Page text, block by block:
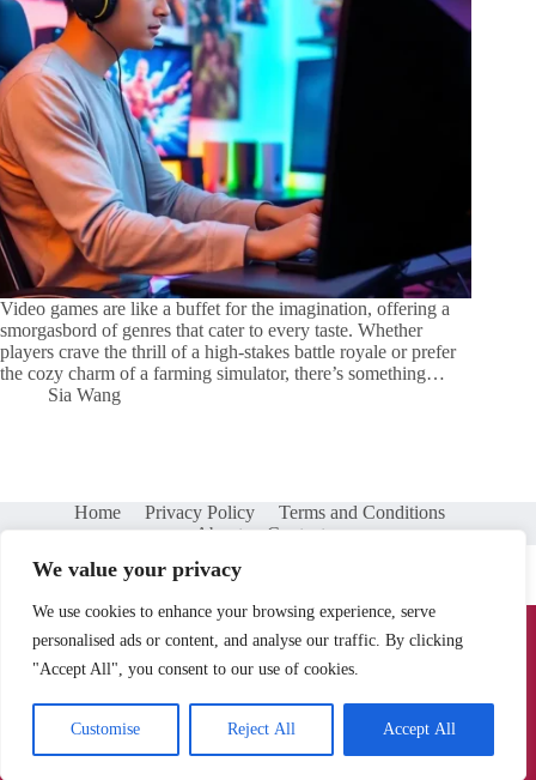
We value your privacy
We use cookies to enhance your browsing experience, serve
personalised ads or content, and analyse our traffic. By clicking
"Accept All", you consent to our use of cookies.
Customise Reject All Accept All
Video games are like a buffet for the imagination, offering a
smorgasbord of genres that cater to every taste. Whether
players crave the thrill of a high-stakes battle royale or prefer
the cozy charm of a farming simulator, there’s something…
Sia Wang
Home Privacy Policy
Terms and Conditions
About
Contact
Copyright © 2026 - battlechampionsleague.net